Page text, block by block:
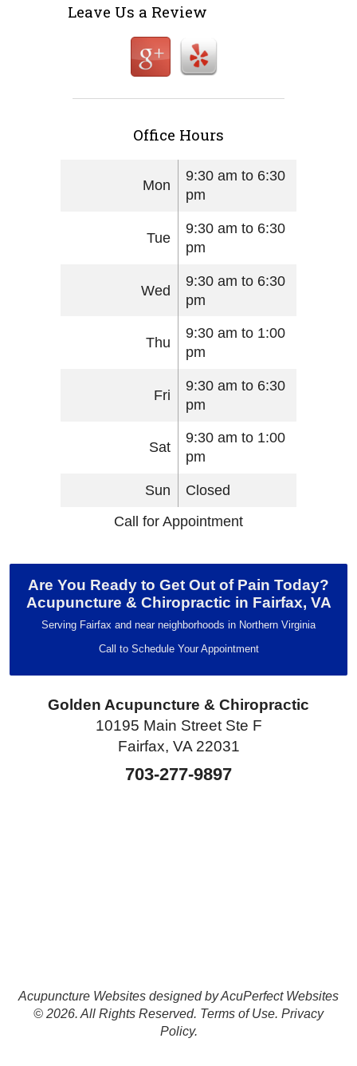
Leave Us a Review
Office Hours
Mon
9:30 am to 6:30
pm
Tue
9:30 am to 6:30
pm
Wed
9:30 am to 6:30
pm
Thu
9:30 am to 1:00
pm
Fri
9:30 am to 6:30
pm
Sat
9:30 am to 1:00
pm
Sun
Closed
Call for Appointment
Are You Ready to Get Out of Pain Today?
Acupuncture & Chiropractic in Fairfax, VA
Serving Fairfax and near neighborhoods in Northern Virginia
Call to Schedule Your Appointment
Golden Acupuncture & Chiropractic
10195 Main Street Ste F
Fairfax, VA 22031
703-277-9897
Acupuncture Websites designed by AcuPerfect Websites
© 2026. All Rights Reserved. Terms of Use. Privacy
Policy.